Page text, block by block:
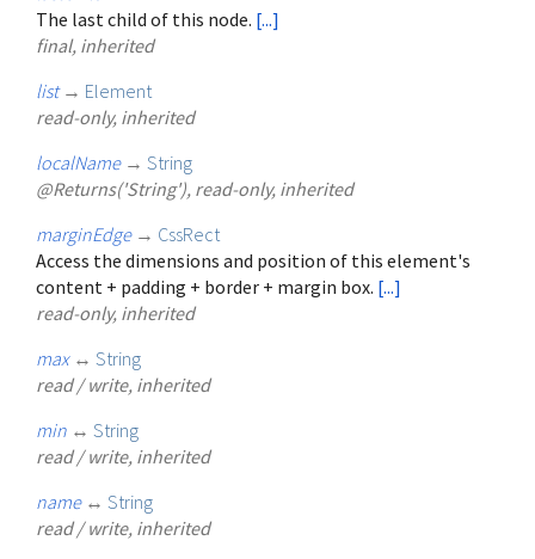
The last child of this node. [...]
final, inherited
list → Element
read-only, inherited
localName → String
@Returns('String'), read-only, inherited
marginEdge → CssRect
Access the dimensions and position of this element's
content + padding + border + margin box. [...]
read-only, inherited
max ↔ String
read / write, inherited
min ↔ String
read / write, inherited
name ↔ String
read / write, inherited